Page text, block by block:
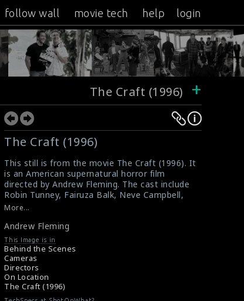
follow wall movie tech help login
The Craft (1996) +
The Craft (1996)
This still is from the movie The Craft (1996). It
is an American supernatural horror film
directed by Andrew Fleming. The cast include
Robin Tunney, Fairuza Balk, Neve Campbell,
Rachel True, and Skeet Ulrich. The director
picture.
Film Review : The Craft (1996)
The Craft (1996) Review
More...
Andrew Fleming
This Image is in
Behind the Scenes
Cameras
Directors
On Location
The Craft (1996)